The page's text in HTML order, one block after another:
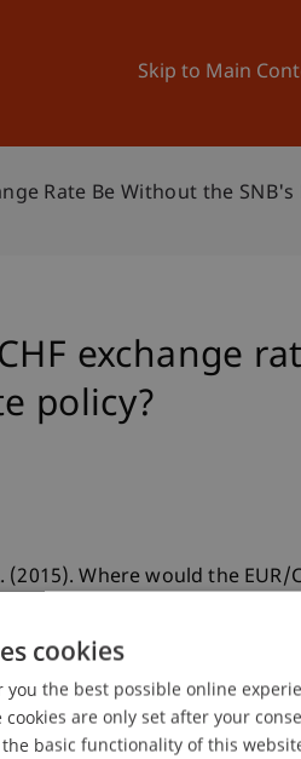
Skip to Main
University
Rate Be Without the
exchange
policy?
(2015). Where would the
cookies
you the best possible online
cookies are only set after your
basic functionality of this